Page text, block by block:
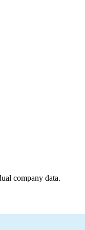
company data.